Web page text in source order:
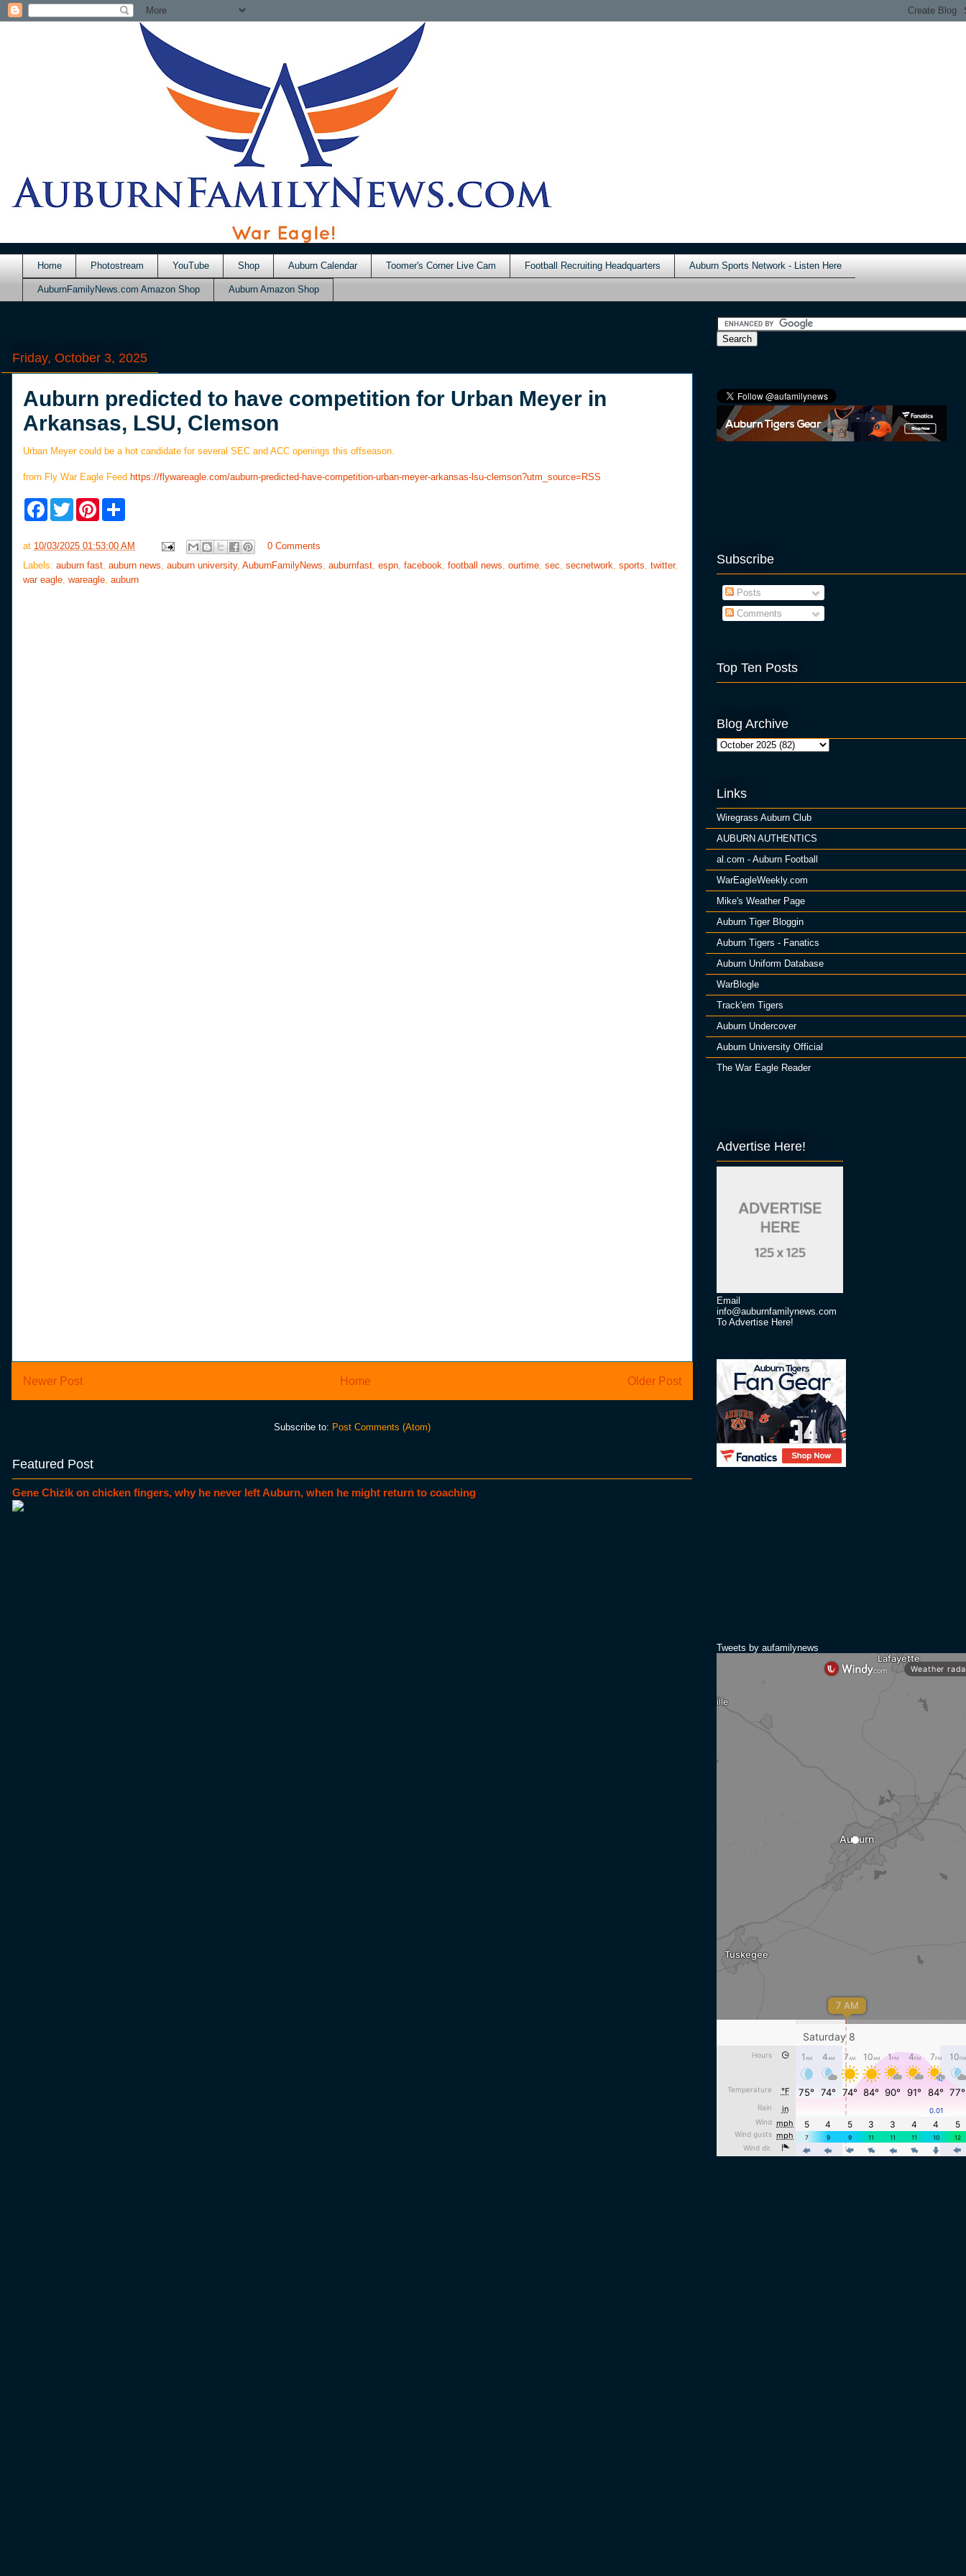
Home Photostream YouTube Shop Auburn Calendar Toomer's Corner Live Cam Football Recruiting Headquarters Auburn Sports Network - Listen Here
AuburnFamilyNews.com Amazon Shop Auburn Amazon Shop
Friday, October 3, 2025
Auburn predicted to have competition for Urban Meyer in
Arkansas, LSU, Clemson
Urban Meyer could be a hot candidate for several SEC and ACC openings this offseason.
from Fly War Eagle Feed https://flywareagle.com/auburn-predicted-have-competition-urban-meyer-arkansas-lsu-clemson?utm_source=RSS
F
b
o
k
T
w
t
e
P
e
r
e
s
e
at 10/03/2025 01:53:00 AM
0 Comments
Labels: auburn fast, auburn news, auburn university, AuburnFamilyNews, auburnfast, espn, facebook, football news, ourtime, sec, secnetwork, sports, twitter,
war eagle, wareagle, auburn
Newer Post Older Post
Home
Subscribe to: Post Comments (Atom)
Featured Post
Gene Chizik on chicken fingers, why he never left Auburn, when he might return to coaching
Subscribe
Posts
Comments
Top Ten Posts
Blog Archive
Links
Wiregrass Auburn Club
AUBURN AUTHENTICS
al.com - Auburn Football
WarEagleWeekly.com
Mike's Weather Page
Auburn Tiger Bloggin
Auburn Tigers - Fanatics
Auburn Uniform Database
WarBlogle
Track'em Tigers
Auburn Undercover
Auburn University Official
The War Eagle Reader
Advertise Here!
Email
info@auburnfamilynews.com
To Advertise Here!
Tweets by aufamilynews